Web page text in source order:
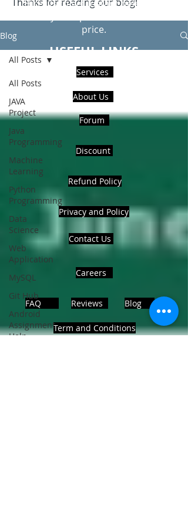
Blog
All Posts
JAVA
Project
Java
Programming
Machine
Learning
Python
Programming
Data
Science
Web
Application
MySQL
Git Hub
Android
Assignment
Help
All Posts
Hire Us to get Instant help from
price.
USEFUL LINKS
Services
About Us
Forum
Discount
Refund Policy
Privacy and Policy
Contact Us
Careers
FAQ Reviews Blog
Term and Conditions